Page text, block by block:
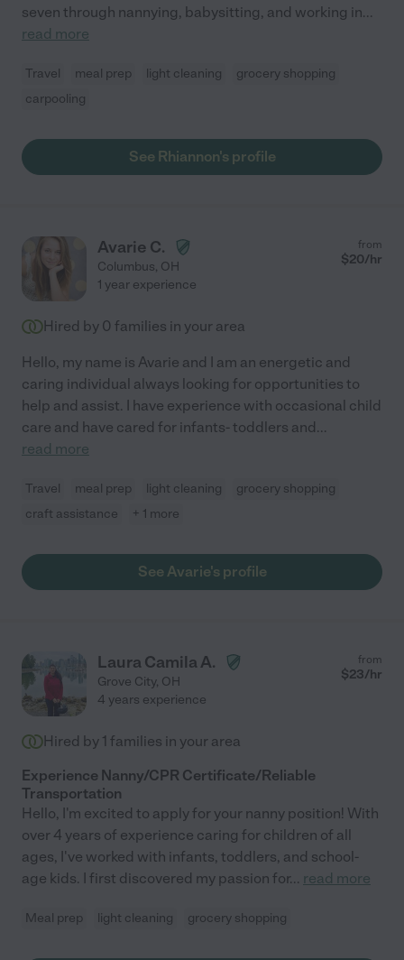
seven through nannying, babysitting, and working in...
read more
Travel meal prep light cleaning
grocery shopping
carpooling
See Rhiannon's profile
Avarie C.
Columbus, OH
from
$20/hr
1 year experience
Hired by 0 families in your area
Hello, my name is Avarie and I am an energetic and
caring individual always looking for opportunities to
help and assist. I have experience with occasional child
care and have cared for infants- toddlers and...
read more
Travel meal prep light cleaning
grocery shopping
craft assistance
+ 1 more
See Avarie's profile
Laura Camila A.
Grove City, OH
from
$23/hr
4 years experience
Hired by 1 families in your area
Experience Nanny/CPR Certificate/Reliable
Transportation
Hello, I'm excited to apply for your nanny position! With
over 4 years of experience caring for children of all
ages, I've worked with infants, toddlers, and school-
age kids. I first discovered my passion for... read more
Meal prep light cleaning grocery shopping